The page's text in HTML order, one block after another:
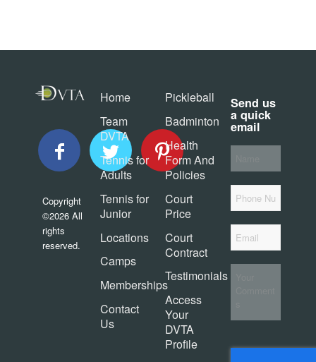
Copyright
©2026 All
rights
reserved.
Home
Team
DVTA
Tennis for
Adults
Tennis for
Junior
Locations
Camps
Memberships
Contact
Us
Pickleball
Badminton
Health
Form And
Policies
Court
Price
Court
Contract
Testimonials
Access
Your
DVTA
Profile
Send us
a quick
email